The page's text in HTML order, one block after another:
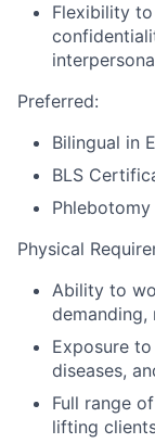
Flexibility
Preferred:
Bilingual in
BLS
Physical
Ability to
demanding,
Exposure
diseases,
Full range
lifting